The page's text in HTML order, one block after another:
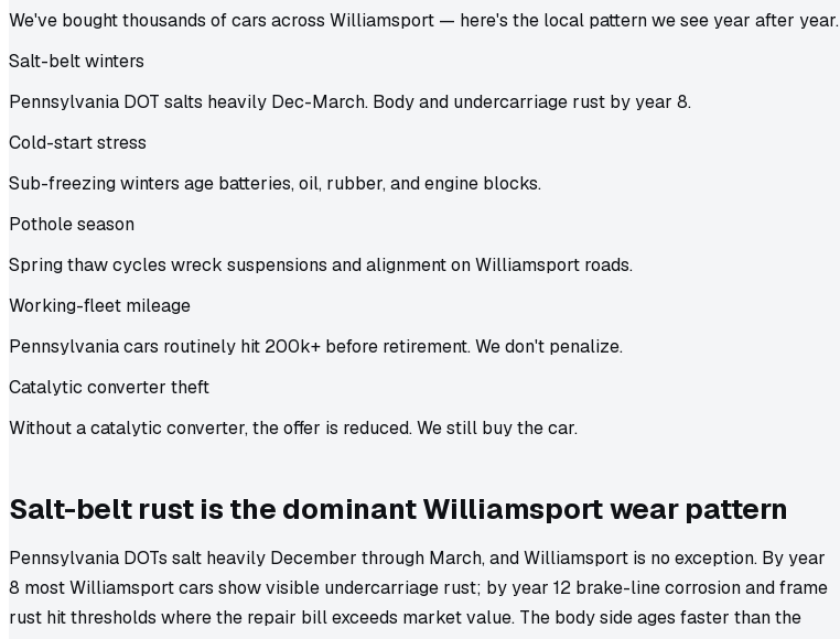
We've bought thousands of cars across Williamsport — here's the local pattern we see year after year.
Salt-belt winters
Pennsylvania DOT salts heavily Dec-March. Body and undercarriage rust by year 8.
Cold-start stress
Sub-freezing winters age batteries, oil, rubber, and engine blocks.
Pothole season
Spring thaw cycles wreck suspensions and alignment on Williamsport roads.
Working-fleet mileage
Pennsylvania cars routinely hit 200k+ before retirement. We don't penalize.
Catalytic converter theft
Without a catalytic converter, the offer is reduced. We still buy the car.
Salt-belt rust is the dominant Williamsport wear pattern
Pennsylvania DOTs salt heavily December through March, and Williamsport is no exception. By year
8 most Williamsport cars show visible undercarriage rust; by year 12 brake-line corrosion and frame
rust hit thresholds where the repair bill exceeds market value. The body side ages faster than the